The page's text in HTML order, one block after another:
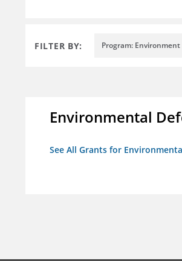
FILTER BY: Program: Environment
Environmental
See All Grants for